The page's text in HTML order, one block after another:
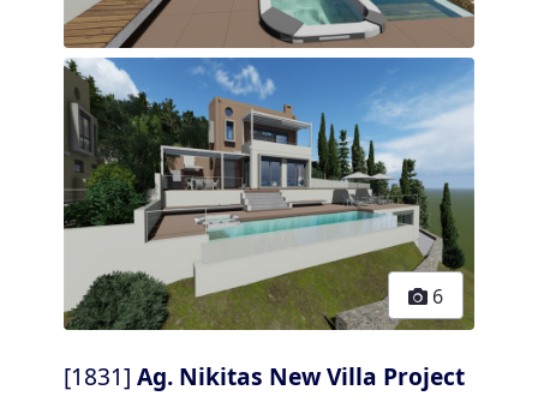
6
[1831] Ag. Nikitas New Villa Project